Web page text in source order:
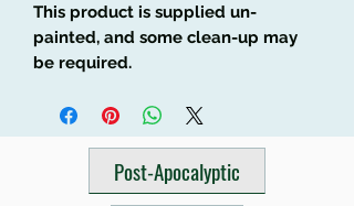
This product is supplied un-
painted, and some clean-up may
be required.
Post-Apocalyptic